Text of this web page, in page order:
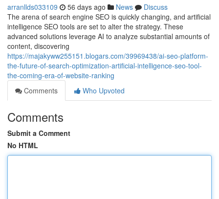
arranllds033109 56 days ago News
Discuss
The arena of search engine SEO is quickly changing, and artificial
intelligence SEO tools are set to alter the strategy. These
advanced solutions leverage AI to analyze substantial amounts of
content, discovering
https://majakyww255151.blogars.com/39969438/ai-seo-platform-
the-future-of-search-optimization-artificial-intelligence-seo-tool-
the-coming-era-of-website-ranking
Comments
Who Upvoted
Comments
Submit a Comment
No HTML